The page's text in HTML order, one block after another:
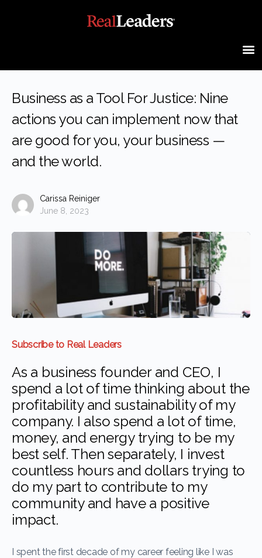
Business as a Tool For Justice: Nine
actions you can implement now that
are good for you, your business —
and the world.
Carissa Reiniger
June 8, 2023
Subscribe to Real Leaders
As a business founder and CEO, I
spend a lot of time thinking about the
profitability and sustainability of my
company. I also spend a lot of time,
money, and energy trying to be my
best self. Then separately, I invest
countless hours and dollars trying to
do my part to contribute to my
community and have a positive
impact.
I spent the first decade of my career feeling like I was